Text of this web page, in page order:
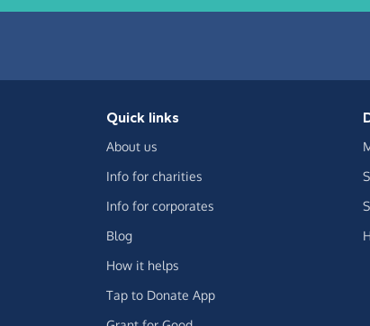
Quick links
About us
Info for charities
Info for corporates
Blog
How it helps
Tap to Donate App